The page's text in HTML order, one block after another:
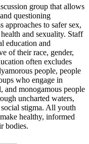
group that allows
questioning
to safer sex,
and sexuality. Staff
education and
of their race, gender,
often excludes
people, people
who engage in
and monogamous people
uncharted waters,
stigma. All youth
healthy, informed
bodies.